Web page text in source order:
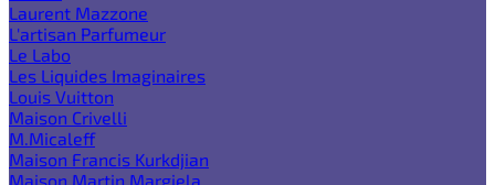
Laurent Mazzone
L'artisan Parfumeur
Le Labo
Les Liquides Imaginaires
Louis Vuitton
Maison Crivelli
M.Micaleff
Maison Francis Kurkdjian
Maison Martin Margiela